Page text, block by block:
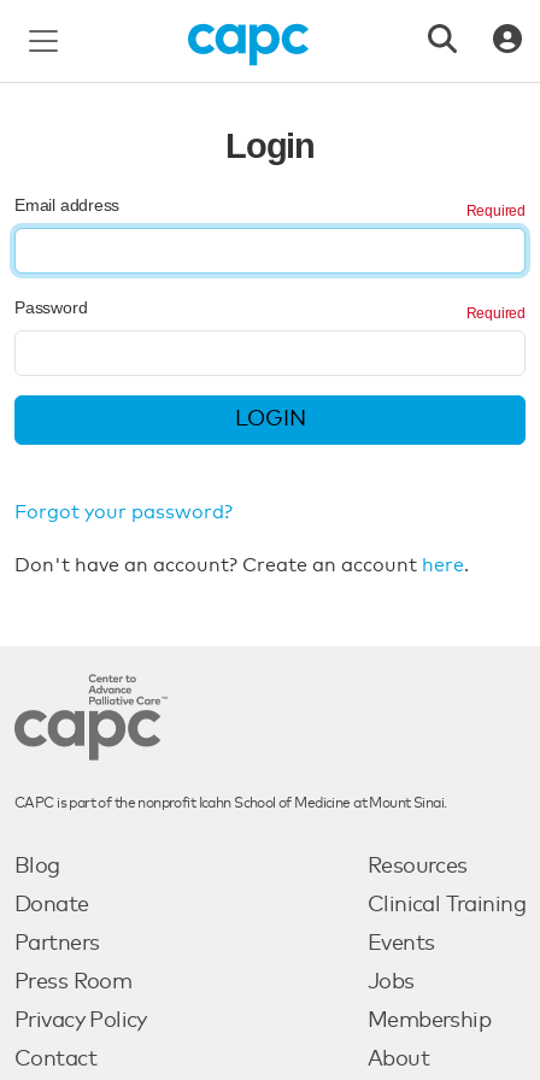
Login
Email address
Password
LOGIN
Forgot your password?
Don't have an account? Create an account here.
CAPC is part of the nonprofit Icahn School of Medicine at Mount Sinai.
Blog
Donate
Partners
Press Room
Privacy Policy
Contact
Resources
Clinical Training
Events
Jobs
Membership
About